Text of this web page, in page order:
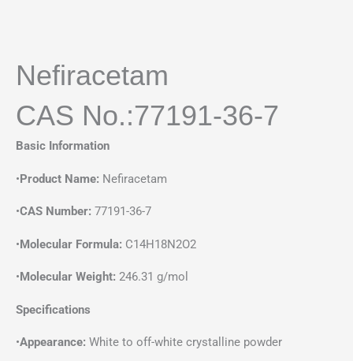
Nefiracetam
CAS No.:77191-36-7
Basic Information
•Product Name: Nefiracetam
•CAS Number: 77191-36-7
•Molecular Formula: C14H18N2O2
• Molecular Weight: 246.31 g/mol
Specifications
•Appearance: White to off-white crystalline powder